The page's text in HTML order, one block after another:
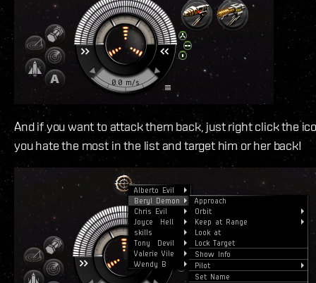
And if you want to attack them back, just right click the
you hate the most in the list and target him or her back!